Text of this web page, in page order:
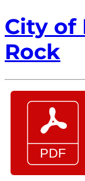
City of
Rock